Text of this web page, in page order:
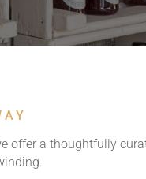
offer a thoughtfully